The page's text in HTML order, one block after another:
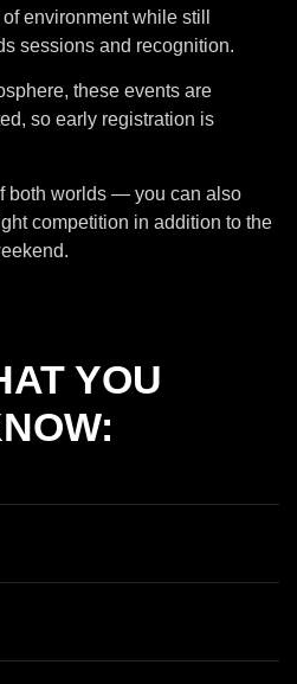
environment while still
sessions and recognition.
these events are
so early registration is
both worlds — you can also
competition in addition to the
YOU